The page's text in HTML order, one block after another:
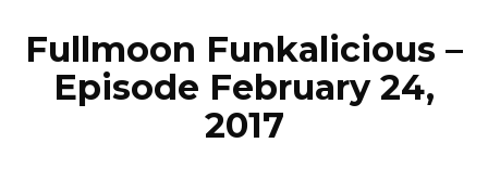
Fullmoon Funkalicious –
Episode February 24,
2017